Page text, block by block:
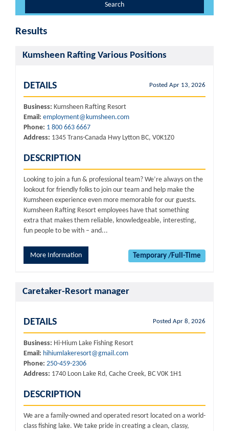
Search
Results
Kumsheen Rafting Various Positions
Posted Apr 13, 2026
DETAILS
Business: Kumsheen Rafting Resort
Email: employment@kumsheen.com
Phone: 1 800 663 6667
Address: 1345 Trans-Canada Hwy Lytton BC, V0K1Z0
DESCRIPTION
Looking to join a fun & professional team? We’re always on the
lookout for friendly folks to join our team and help make the
Kumsheen experience even more memorable for our guests.
Kumsheen Rafting Resort employees have that something
extra that makes them reliable, knowledgeable, interesting,
fun people to be with – and...
More Information Temporary /Full-Time
Caretaker-Resort manager
Posted Apr 8, 2026
DETAILS
Business: Hi-Hium Lake Fishing Resort
Email: hihiumlakeresort@gmail.com
Phone: 250-459-2306
Address: 1740 Loon Lake Rd, Cache Creek, BC V0K 1H1
DESCRIPTION
We are a family-owned and operated resort located on a world-
class fishing lake. We take pride in creating a clean, classy,